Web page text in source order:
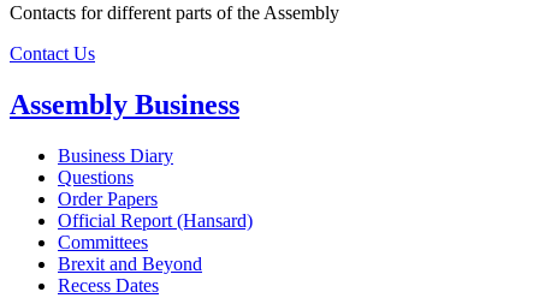
Contacts for different parts of the Assembly
Contact Us
Assembly Business
Business Diary
Questions
Order Papers
Official Report (Hansard)
Committees
Brexit and Beyond
Recess Dates